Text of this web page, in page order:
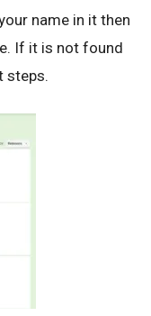
name in it then
If it is not found
steps.